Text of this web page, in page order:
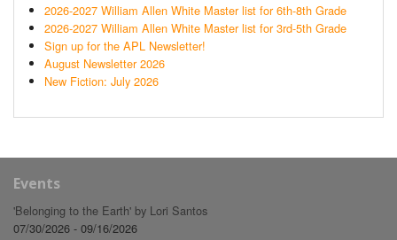
2026-2027 William Allen White Master list for 6th-8th Grade
2026-2027 William Allen White Master list for 3rd-5th Grade
Sign up for the APL Newsletter!
August Newsletter 2026
New Fiction: July 2026
Events
'Belonging to the Earth' by Lori Santos
07/30/2026 - 09/16/2026